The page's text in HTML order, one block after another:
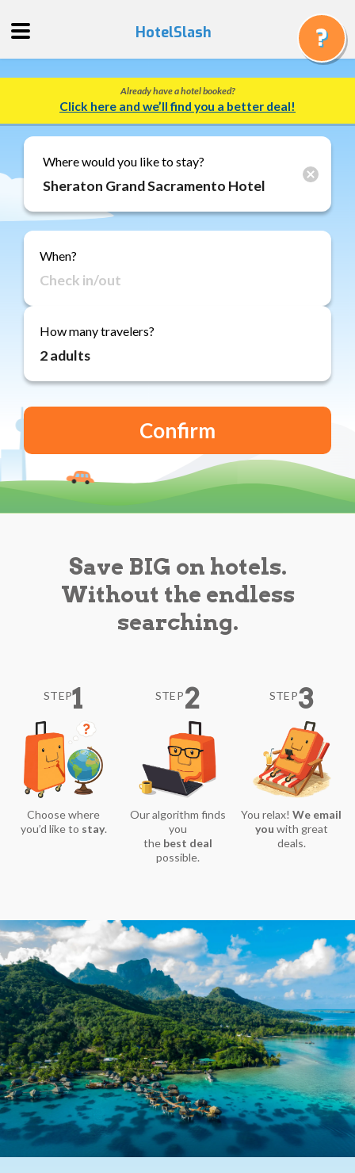
Quote
Track
Booking
Gift
Cards
About
Reviews
Blog
HotelSlash
Already have a hotel booked?
Click here and we’ll find you a better deal!
Where would you like to stay?
When?
How many travelers?
Save BIG on hotels.
Without the endless
searching.
STEP1
Choose where
you’d like to stay.
STEP2
Our algorithm finds
you
the best deal
possible.
STEP3
You relax!We email
you with great
deals.